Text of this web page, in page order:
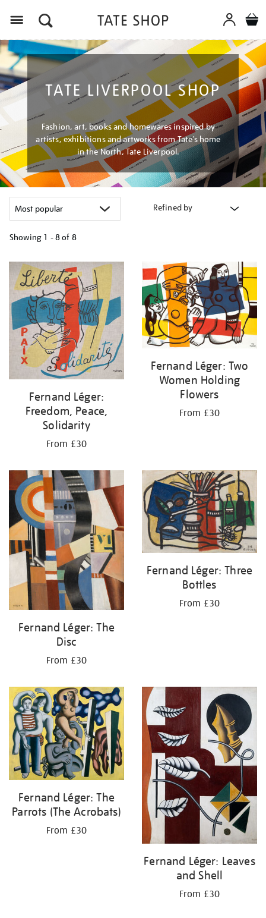
TATE LIVERPOOL SHOP
Fashion, art, books and homewares inspired by
artists, exhibitions and artworks from Tate’s home
in the North, Tate Liverpool.
Refined by
Showing 1 - 8 of 8
your
results
by:
Fernand Léger:
Freedom, Peace,
Solidarity
From £30
Fernand Léger: Two
Women Holding
Flowers
From £30
Fernand Léger: The
Disc
From £30
Fernand Léger: Three
Bottles
From £30
Fernand Léger: The
Parrots (The Acrobats)
From £30
Fernand Léger: Leaves
and Shell
From £30